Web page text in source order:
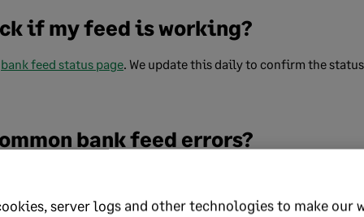
if my feed is working?
bank feed status page. We update this daily to confirm the
bank feed errors?
bank feed errors, you can
server logs and other technologies to make our